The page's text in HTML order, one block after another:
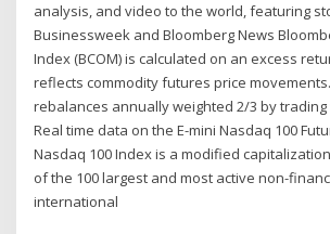
analysis, and video to the world, featuring
Businessweek and Bloomberg News
Index (BCOM) is calculated on an excess
reflects commodity futures price
rebalances annually weighted 2/3 by
Real time data on the E-mini Nasdaq 100
Nasdaq 100 Index is a modified
of the 100 largest and most active non-
international